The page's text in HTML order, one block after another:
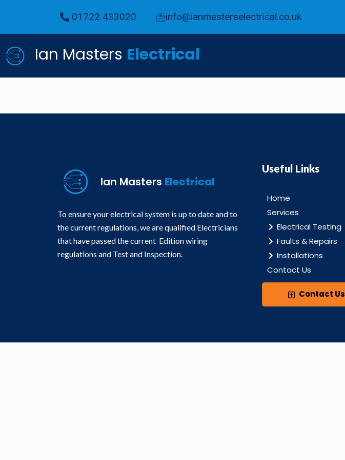
01722 433020 info@ianmasterselectrical.co.uk
Ian Masters Electrical
Ian Masters Electrical
To ensure your electrical system is up to date and to
the current regulations, we are qualified Electricians
that have passed the current Edition wiring
regulations and Test and Inspection.
Useful Links
Home
Services
Electrical Testing
Faults & Repairs
Installations
Contact Us
Contact Us